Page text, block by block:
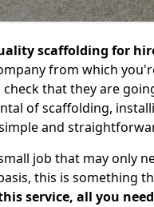
scaffolding for
from which
that they are
of scaffolding,
and
job that may only
this is something
service, all you